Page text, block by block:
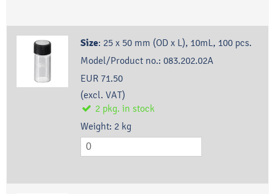
Size: 25 x 50 mm (OD x L), 10mL, 100 pcs.
Model/Product no.: 083.202.02A
EUR 71.50
(excl. VAT)
2 pkg. in stock
Weight: 2 kg